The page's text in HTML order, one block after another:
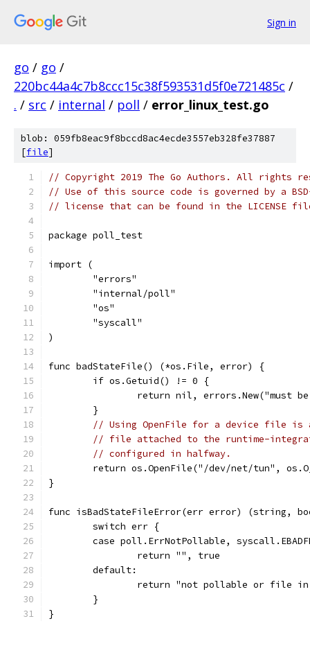
Sign in
go / go /
220bc44a4c7b8ccc15c38f593531d5f0e721485c /
. / src / internal / poll / error_linux_test.go
blob: 059fb8eac9f8bccd8ac4ecde3557eb328fe37887
[file]
// Copyright 2019 The Go Authors. All rights
// Use of this source code is governed by a
// license that can be found in the LICENSE
package poll_test
import (
	"errors"
	"internal/poll"
	"os"
	"syscall"
)
func badStateFile() (*os.File, error) {
	if os.Getuid() != 0 {
return nil, errors.New("must
	}
// Using OpenFile for a device file is
// file attached to the runtime-
// configured in halfway.
return os.OpenFile("/dev/net/tun",
}
func isBadStateFileError(err error) (string,
	switch err {
case poll.ErrNotPollable,
		return "", true
	default:
return "not pollable or file
	}
}